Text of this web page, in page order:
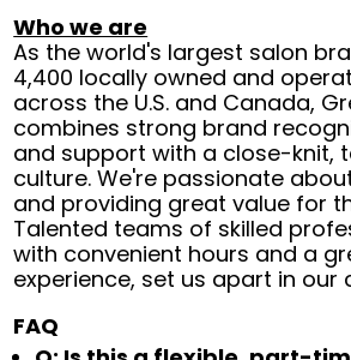
Who we are
As the world's largest salon
4,400 locally owned and
across the U.S. and Canada,
combines strong brand
and support with a close-knit,
culture. We're passionate
and providing great value for
Talented teams of skilled
with convenient hours and a
experience, set us apart in our
FAQ